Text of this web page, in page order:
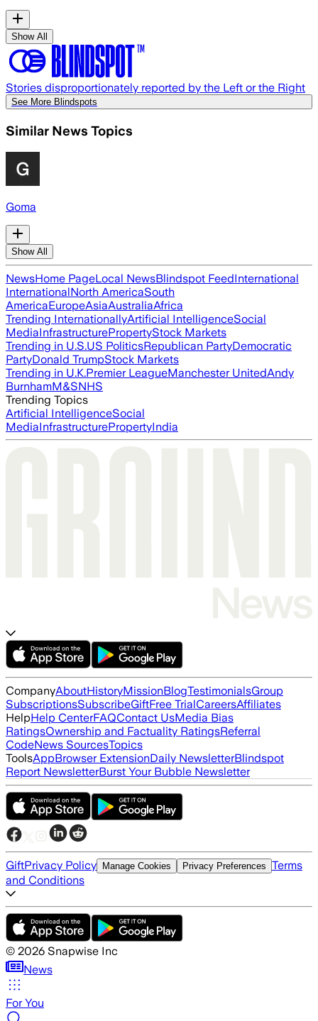
Show All
Stories disproportionately reported by the Left or the Right
See More Blindspots
Similar News Topics
Goma
Show All
NewsHome PageLocal NewsBlindspot FeedInternational
InternationalNorth AmericaSouth
AmericaEuropeAsiaAustraliaAfrica
Trending InternationallyArtificial IntelligenceSocial
MediaInfrastructurePropertyStock Markets
Trending in U.S.US PoliticsRepublican PartyDemocratic
PartyDonald TrumpStock Markets
Trending in U.K.Premier LeagueManchester UnitedAndy
BurnhamM&SNHS
Trending Topics
Artificial IntelligenceSocial
MediaInfrastructurePropertyIndia
CompanyAboutHistoryMissionBlogTestimonialsGroup
SubscriptionsSubscribeGiftFree TrialCareersAffiliates
HelpHelp CenterFAQContact UsMedia Bias
RatingsOwnership and Factuality RatingsReferral
CodeNews SourcesTopics
ToolsAppBrowser ExtensionDaily NewsletterBlindspot
Report NewsletterBurst Your Bubble Newsletter
GiftPrivacy Policy Manage Cookies Privacy Preferences Terms
and Conditions
© 2026 Snapwise Inc
News
For You